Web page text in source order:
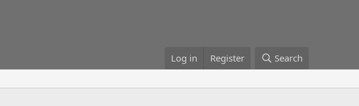
Log in Register Search